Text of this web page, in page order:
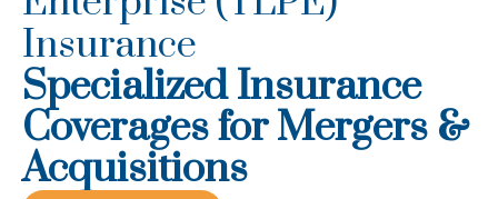
Insurance
Specialized Insurance
Coverages for Mergers &
Acquisitions